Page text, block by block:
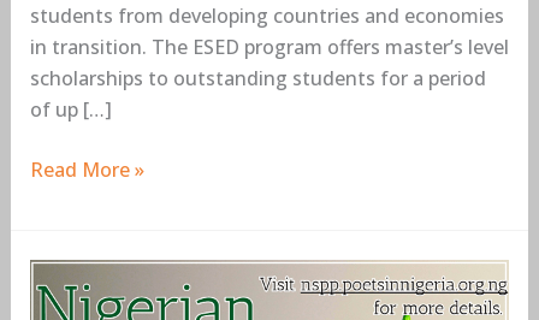
students from developing countries and economies
in transition. The ESED program offers master’s level
scholarships to outstanding students for a period
of up […]
Read More »
Students